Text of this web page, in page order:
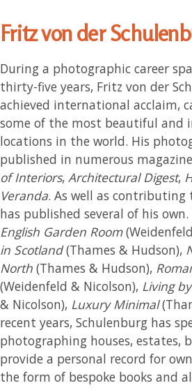
Fritz von der
During a photographic career
thirty-five years, Fritz von der
achieved international acclaim,
some of the most beautiful and
locations in the world. His
published in numerous
of Interiors, Architectural Digest,
Veranda. As well as contributing
has published several of his
English Garden Room
in Scotland(Thames & Hudson),
North (Thames & Hudson),
(Weidenfeld & Nicolson), Living
& Nicolson), Luxury Minimal
recent years, Schulenburg has
photographing houses, estates,
provide a personal record for
the form of bespoke books and